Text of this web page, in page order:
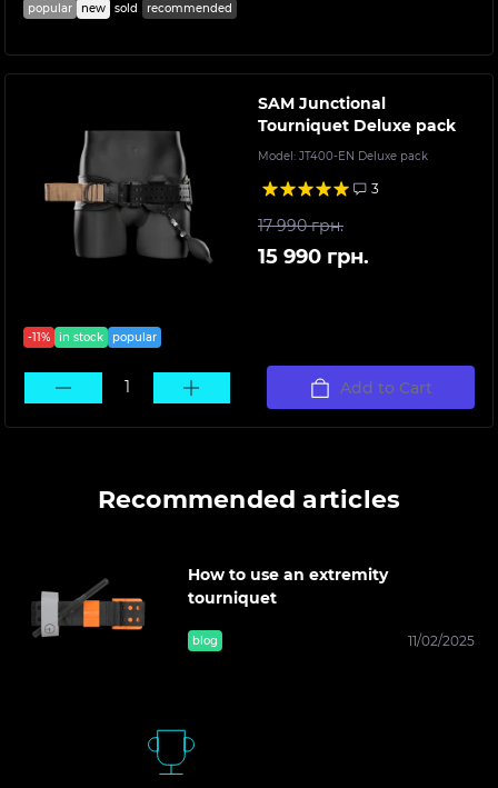
popular new sold recommended
-11% in stock popular
SAM Junctional
Tourniquet Deluxe pack
Model: JT400-EN Deluxe pack
3
17 990 грн.
15 990 грн.
Add to Cart
Recommended articles
blog 11/02/2025
How to use an extremity
tourniquet